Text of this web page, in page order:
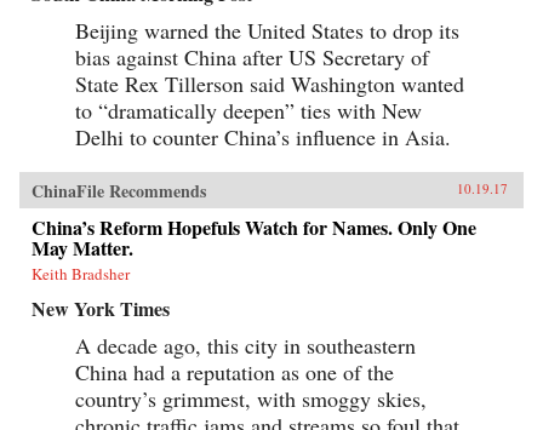
Beijing warned the United States to drop its
bias against China after US Secretary of
State Rex Tillerson said Washington wanted
to “dramatically deepen” ties with New
Delhi to counter China’s influence in Asia.
ChinaFile Recommends 10.19.17
China’s Reform Hopefuls Watch for Names. Only One
May Matter.
Keith Bradsher
New York Times
A decade ago, this city in southeastern
China had a reputation as one of the
country’s grimmest, with smoggy skies,